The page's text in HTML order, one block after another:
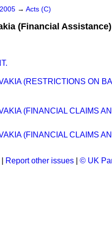
→ Acts (C)
(Financial
(RESTRICTIONS ON
(FINANCIAL CLAIMS
(FINANCIAL CLAIMS
Report other issues © UK